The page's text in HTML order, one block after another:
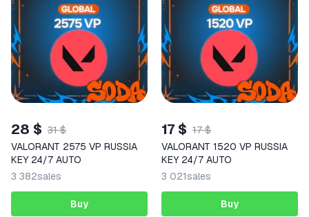
28 $ 31 $
VALORANT 2575 VP RUSSIA
KEY 24/7 AUTO
3 382sales
Buy
17 $ 17 $
VALORANT 1520 VP RUSSIA
KEY 24/7 AUTO
3 021sales
Buy